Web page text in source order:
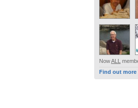
NowALL
Find out more